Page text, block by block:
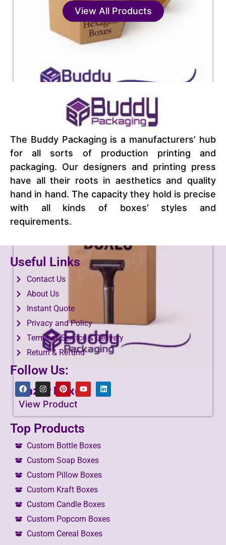
Food Hexagon Boxes
View Product
Razor Boxes
View Product
View All Products
The Buddy Packaging is a manufacturers’ hub
for all sorts of production printing and
packaging. Our designers and printing press
have all their roots in aesthetics and quality
hand in hand. The capacity they hold is precise
with all kinds of boxes’ styles and
requirements.
Useful Links
Contact Us
About Us
Instant Quote
Privacy and Policy
Terms of Service & Delivery
Return & Refund
Follow Us:
Top Products
Custom Bottle Boxes
Custom Soap Boxes
Custom Pillow Boxes
Custom Kraft Boxes
Custom Candle Boxes
Custom Popcorn Boxes
Custom Cereal Boxes